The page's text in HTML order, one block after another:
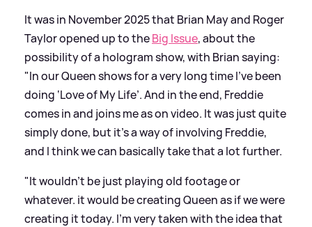
It was in November 2025 that Brian May and Roger
Taylor opened up to theBig Issue, about the
possibility of a hologram show, with Brian saying:
"In our Queen shows for a very long time I’ve been
doing ‘Love of My Life’. And in the end, Freddie
comes in and joins me as on video. It was just quite
simply done, but it’s a way of involving Freddie,
and I think we can basically take that a lot further.
"It wouldn’t be just playing old footage or
whatever. it would be creating Queen as if we were
creating it today. I’m very taken with the idea that